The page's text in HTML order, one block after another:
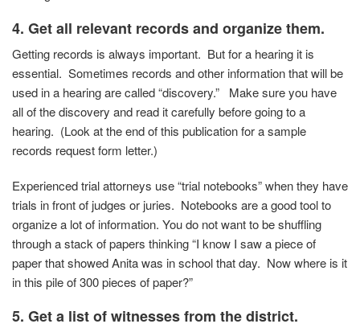
4. Get all relevant records and organize them.
Getting records is always important. But for a hearing it is
essential. Sometimes records and other information that will be
used in a hearing are called “discovery.” Make sure you have
all of the discovery and read it carefully before going to a
hearing. (Look at the end of this publication for a sample
records request form letter.)
Experienced trial attorneys use “trial notebooks” when they have
trials in front of judges or juries. Notebooks are a good tool to
organize a lot of information. You do not want to be shuffling
through a stack of papers thinking “I know I saw a piece of
paper that showed Anita was in school that day. Now where is it
in this pile of 300 pieces of paper?”
5. Get a list of witnesses from the district.